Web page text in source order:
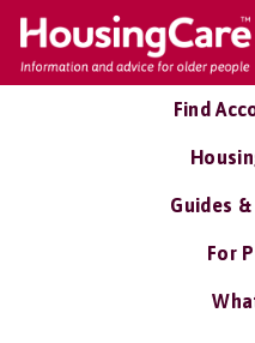
Find
Guides
For